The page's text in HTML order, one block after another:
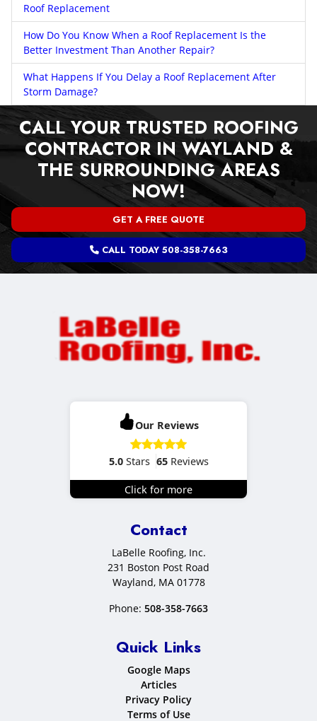
Roof Replacement
How Do You Know When a Roof Replacement Is the
Better Investment Than Another Repair?
What Happens If You Delay a Roof Replacement After
Storm Damage?
CALL YOUR TRUSTED ROOFING
CONTRACTOR IN WAYLAND &
THE SURROUNDING AREAS
NOW!
GET A FREE QUOTE
CALL TODAY 508-358-7663
Our Reviews
5.0Stars 65Reviews
Click for more
Contact
LaBelle Roofing, Inc.
231 Boston Post Road
Wayland, MA 01778
Phone: 508-358-7663
Quick Links
Google Maps
Articles
Privacy Policy
Terms of Use